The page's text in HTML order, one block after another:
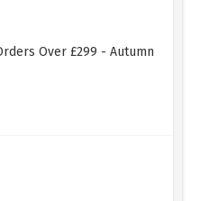
Over £299 - Autumn